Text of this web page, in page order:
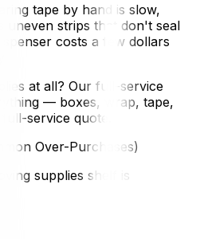
tape by hand is slow,
uneven strips that don't seal
costs a few dollars
at all? Our full-service
— boxes, wrap, tape,
service quote.
Over-Purchases)
supplies shelf is